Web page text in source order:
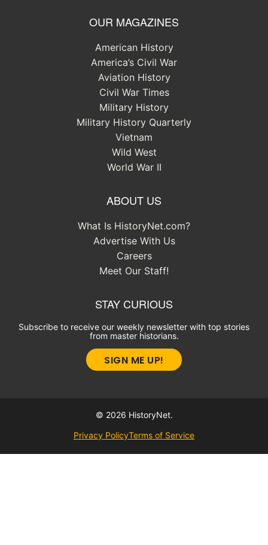
OUR MAGAZINES
American History
America’s Civil War
Aviation History
Civil War Times
Military History
Military History Quarterly
Vietnam
Wild West
World War II
ABOUT US
What Is HistoryNet.com?
Advertise With Us
Careers
Meet Our Staff!
STAY CURIOUS
Subscribe to receive our weekly newsletter with top stories
from master historians.
SIGN ME UP!
© 2026 HistoryNet.
Privacy PolicyTerms of Service